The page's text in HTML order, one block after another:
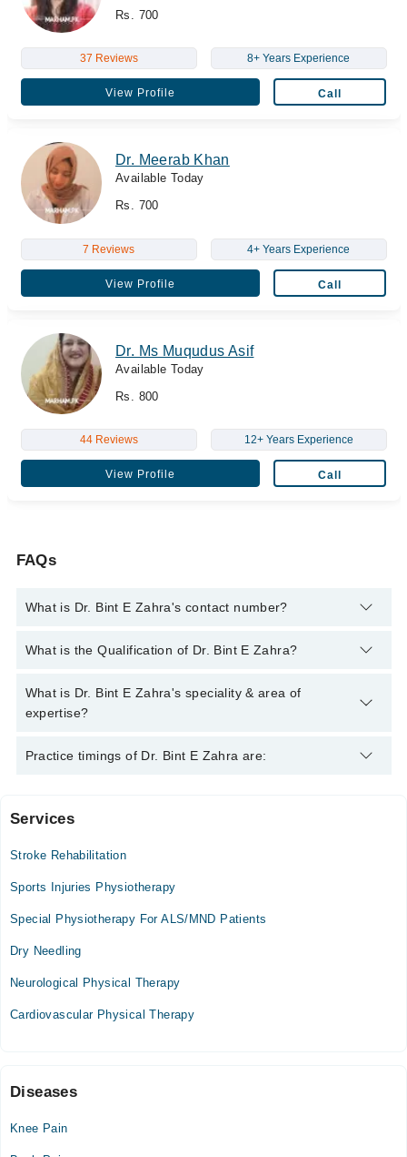
Rs. 700
37 Reviews 8+ Years Experience
View Profile Call
Dr. Meerab Khan
Available Today
Rs. 700
7 Reviews 4+ Years Experience
View Profile Call
Dr. Ms Muqudus Asif
Available Today
Rs. 800
44 Reviews 12+ Years Experience
View Profile Call
FAQs
What is Dr. Bint E Zahra's contact number?
You can contact the Physiotherapist through Marham's
Zahra
What is the Qualification of Dr. Bint E Zahra?
Dr. Bint E Zahra has the following degrees : D.P.T (Doctor Of
Physical Therapy), M.S. Physical Therapy - University College
What is Dr. Bint E Zahra's speciality & area of
expertise?
Dr. Bint E Zahra is specialist Physiotherapist. Her area of
Practice timings of Dr. Bint E Zahra are:
Health 360
Mon
03:00 PM - 09:00 PM
03:00 PM - 09:00 PM
Wed
03:00 PM - 09:00 PM
Sat
Services
Stroke Rehabilitation
Sports Injuries Physiotherapy
Special Physiotherapy For ALS/MND Patients
Dry Needling
Neurological Physical Therapy
Cardiovascular Physical Therapy
Diseases
Knee Pain